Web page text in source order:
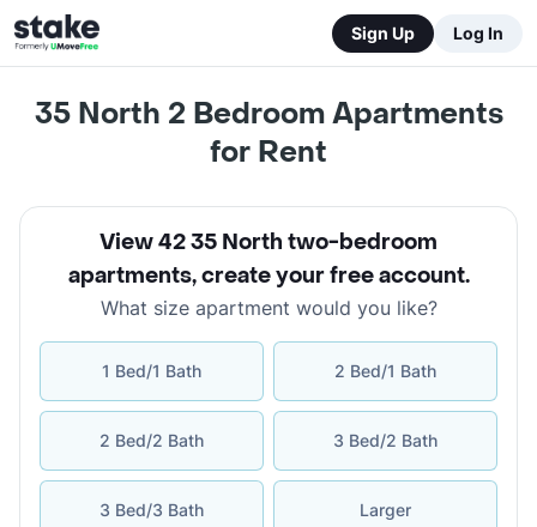
Sign Up Log In
35 North 2 Bedroom Apartments
for Rent
View 42 35 North two-bedroom
apartments,create your free account.
What size apartment would you like?
1 Bed/1 Bath 2 Bed/1 Bath
2 Bed/2 Bath 3 Bed/2 Bath
3 Bed/3 Bath Larger